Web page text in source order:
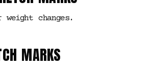
weight changes.
MARKS